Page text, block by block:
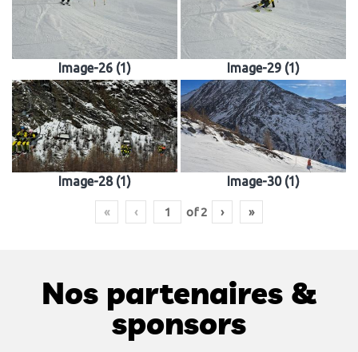
Image-26 (1) Image-29 (1)
Image-28 (1) Image-30 (1)
« ‹ of2 › »
Nos partenaires &
sponsors